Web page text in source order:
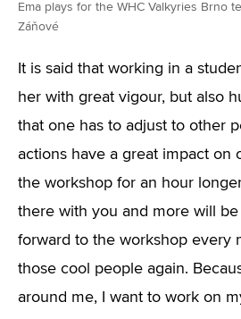
Ema plays for the WHC Valkyries Brno
Záňové
It is said that working in a
her with great vigour, but also
that one has to adjust to other
actions have a great impact on
the workshop for an hour
there with you and more will
forward to the workshop every
those cool people again.
around me, I want to work on